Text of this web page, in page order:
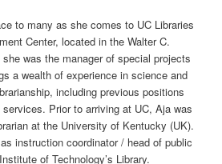
to many as she comes to UC Libraries
Center, located in the Walter C.
was the manager of special projects
a wealth of experience in science and
including previous positions
Prior to arriving at UC, Aja was
at the University of Kentucky (UK).
instruction coordinator / head of public
of Technology’s Library.